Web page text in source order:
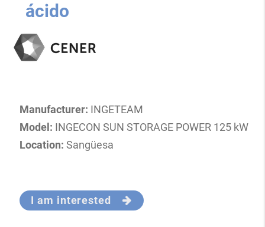
ácido
Manufacturer: INGETEAM
Model: INGECON SUN STORAGE POWER 125 kW
Location: Sangüesa
I am interested